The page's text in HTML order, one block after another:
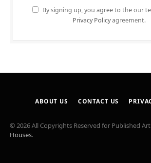
By signing up, you agree to the our
Privacy Policyagreement.
ABOUT US CONTACT US
© 2026 All Copyrights Reserved for Published
Houses.